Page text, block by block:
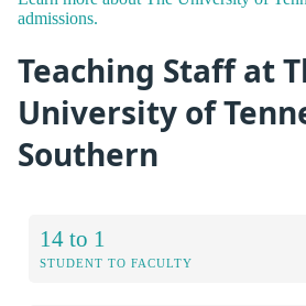
admissions.
Teaching Staff at
University of
Southern
14 to 1
STUDENT TO FACULTY